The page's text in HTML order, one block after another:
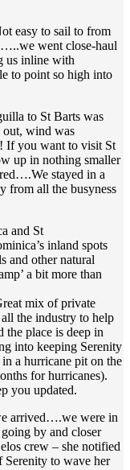
easy to sail to from
went close-haul
us inline with
to point so high into
to St Barts was
out, wind was
If you want to visit St
up in nothing smaller
stayed in a
from all the busyness
and St
inland spots
and other natural
a bit more than
mix of private
the industry to help
the place is deep in
into keeping Serenity
a hurricane pit on the
for hurricanes).
you updated.
arrived….we were in
by and closer
crew – she notified
to wave her